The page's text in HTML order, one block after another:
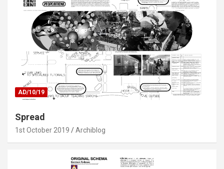
AD/10/19
Spread
1st October 2019 Archiblog